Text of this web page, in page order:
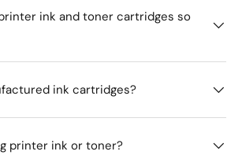
ink and toner cartridges so
ink cartridges?
printer ink or toner?